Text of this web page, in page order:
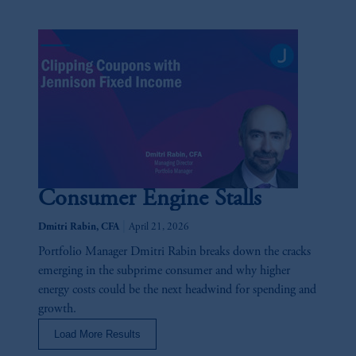
Consumer Engine Stalls
Dmitri Rabin, CFA April 21, 2026
Portfolio Manager Dmitri Rabin breaks down the cracks
emerging in the subprime consumer and why higher
energy costs could be the next headwind for spending and
growth.
Load More Results
registered in many
jurisdictions
intended as investment advice and is not a
investing your retirement savings. In making
the information available on this website,
PGIM, Inc. and its affiliates are not acting as
your fiduciary.
© 2026 Prudential Financial, Inc. and its
related entities.